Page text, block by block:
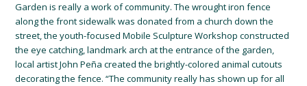
Garden is really a work of community. The wrought iron fence
along the front sidewalk was donated from a church down the
street, the youth-focused Mobile Sculpture Workshop constructed
the eye catching, landmark arch at the entrance of the garden,
local artist John Peña created the brightly-colored animal cutouts
decorating the fence. “The community really has shown up for all